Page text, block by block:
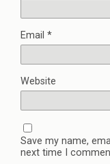
Email *
Website
Save my name,
next time I